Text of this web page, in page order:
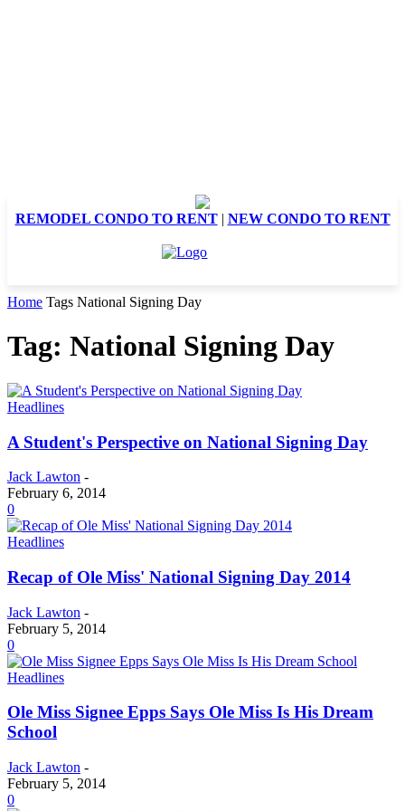
REMODEL CONDO TO RENT| NEW CONDO TO RENT
Home Tags National Signing Day
Tag: National Signing Day
Headlines
A Student's Perspective on National Signing Day
Jack Lawton -
February 6, 2014
0
Headlines
Recap of Ole Miss' National Signing Day 2014
Jack Lawton -
February 5, 2014
0
Headlines
Ole Miss Signee Epps Says Ole Miss Is His Dream
School
Jack Lawton -
February 5, 2014
0